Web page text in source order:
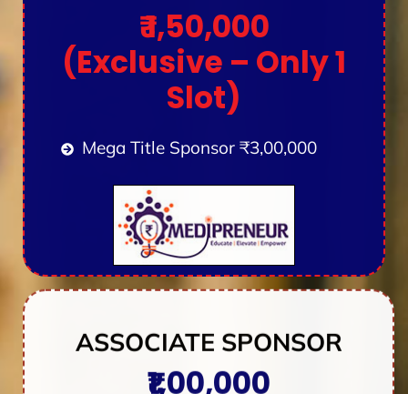
₹ 1,50,000
(Exclusive – Only 1
Slot)
Mega Title Sponsor ₹3,00,000
ASSOCIATE SPONSOR
₹1,00,000